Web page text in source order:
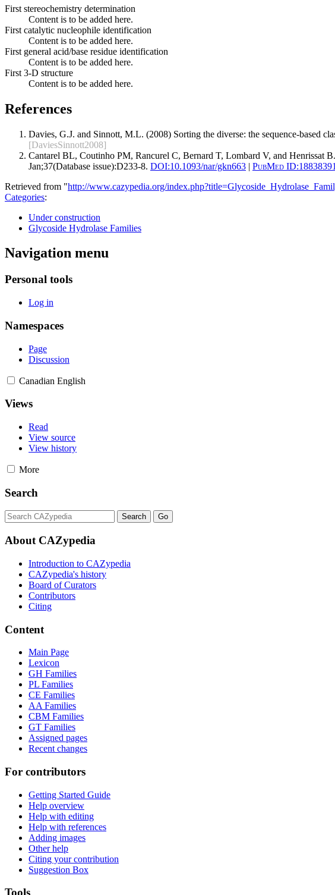
First stereochemistry determination
Content is to be added here.
First catalytic nucleophile identification
Content is to be added here.
First general acid/base residue identification
Content is to be added here.
First 3-D structure
Content is to be added here.
References
Davies, G.J. and Sinnott, M.L. (2008) Sorting the diverse: the sequence-based
[DaviesSinnott2008]
Cantarel BL, Coutinho PM, Rancurel C, Bernard T, Lombard V, and Henrissat B.
Jan;37(Database issue):D233-8. DOI:10.1093/nar/gkn663 | PubMed ID:18838391
Retrieved from "http://www.cazypedia.org/
Categories:
Under construction
Glycoside Hydrolase Families
Navigation menu
Personal tools
Log in
Namespaces
Page
Discussion
Canadian English
Views
Read
View source
View history
More
Search
About CAZypedia
Introduction to CAZypedia
CAZypedia's history
Board of Curators
Contributors
Citing
Content
Main Page
Lexicon
GH Families
PL Families
CE Families
AA Families
CBM Families
GT Families
Assigned pages
Recent changes
For contributors
Getting Started Guide
Help overview
Help with editing
Help with references
Adding images
Other help
Citing your contribution
Suggestion Box